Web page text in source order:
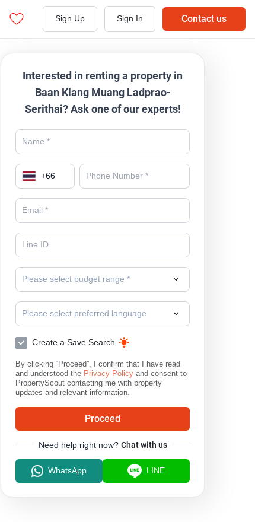
Sign Up Sign In Contact us
Interested in renting a property in
Baan Klang Muang Ladprao-
Serithai? Ask one of our experts!
+66
Please select budget range *
Please select preferred language
Create a Save Search
By clicking “Proceed”, I confirm that I have read
and understood the Privacy Policy and consent to
PropertyScout contacting me with property
updates and relevant information.
Proceed
Need help right now? Chat with us
WhatsApp LINE